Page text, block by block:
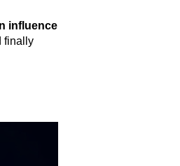
influence
finally